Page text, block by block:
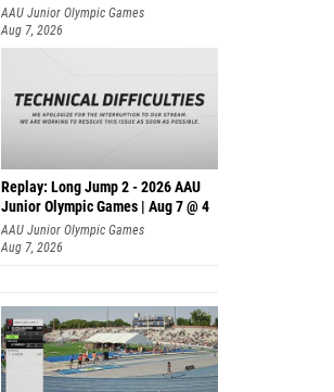
AAU Junior Olympic Games
Aug 7, 2026
Replay: Long Jump 2 - 2026 AAU
Junior Olympic Games | Aug 7 @ 4
AAU Junior Olympic Games
Aug 7, 2026